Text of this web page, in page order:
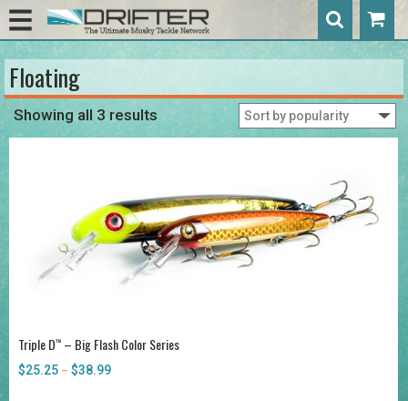
Floating
Showing all 3 results
Triple D™ – Big Flash Color Series
$25.25 – $38.99Price